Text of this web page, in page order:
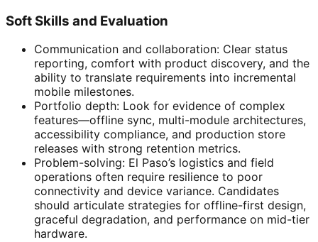
Soft Skills and Evaluation
Communication and collaboration: Clear status
reporting, comfort with product discovery, and the
ability to translate requirements into incremental
mobile milestones.
Portfolio depth: Look for evidence of complex
features—offline sync, multi-module architectures,
accessibility compliance, and production store
releases with strong retention metrics.
Problem-solving: El Paso’s logistics and field
operations often require resilience to poor
connectivity and device variance. Candidates
should articulate strategies for offline-first design,
graceful degradation, and performance on mid-tier
hardware.